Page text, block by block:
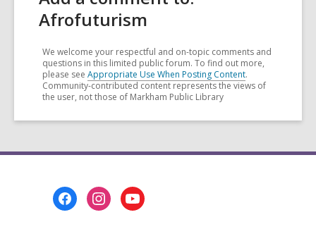
Afrofuturism
We welcome your respectful and on-topic comments and
questions in this limited public forum. To find out more,
please see Appropriate Use When Posting Content.
Community-contributed content represents the views of
the user, not those of Markham Public Library